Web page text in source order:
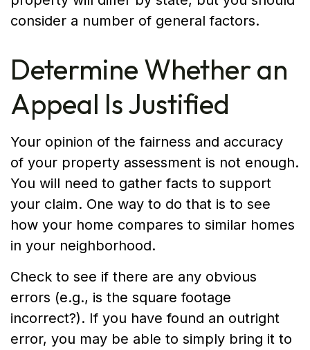
consider a number of general factors.
Determine Whether an
Appeal Is Justified
Your opinion of the fairness and accuracy
of your property assessment is not enough.
You will need to gather facts to support
your claim. One way to do that is to see
how your home compares to similar homes
in your neighborhood.
Check to see if there are any obvious
errors (e.g., is the square footage
incorrect?). If you have found an outright
error, you may be able to simply bring it to